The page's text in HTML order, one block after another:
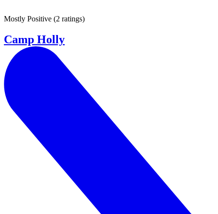
Mostly Positive (2 ratings)
Camp Holly